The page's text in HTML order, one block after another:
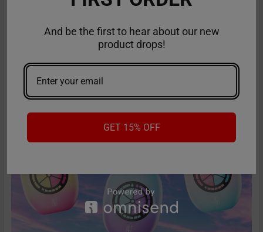
RifBar MixPro 40K Review: Redefines
Performance
The vaping industry is moving rapidly toward customizable,
Read More
And be the first to hear about our new
product drops!
GET 15% OFF